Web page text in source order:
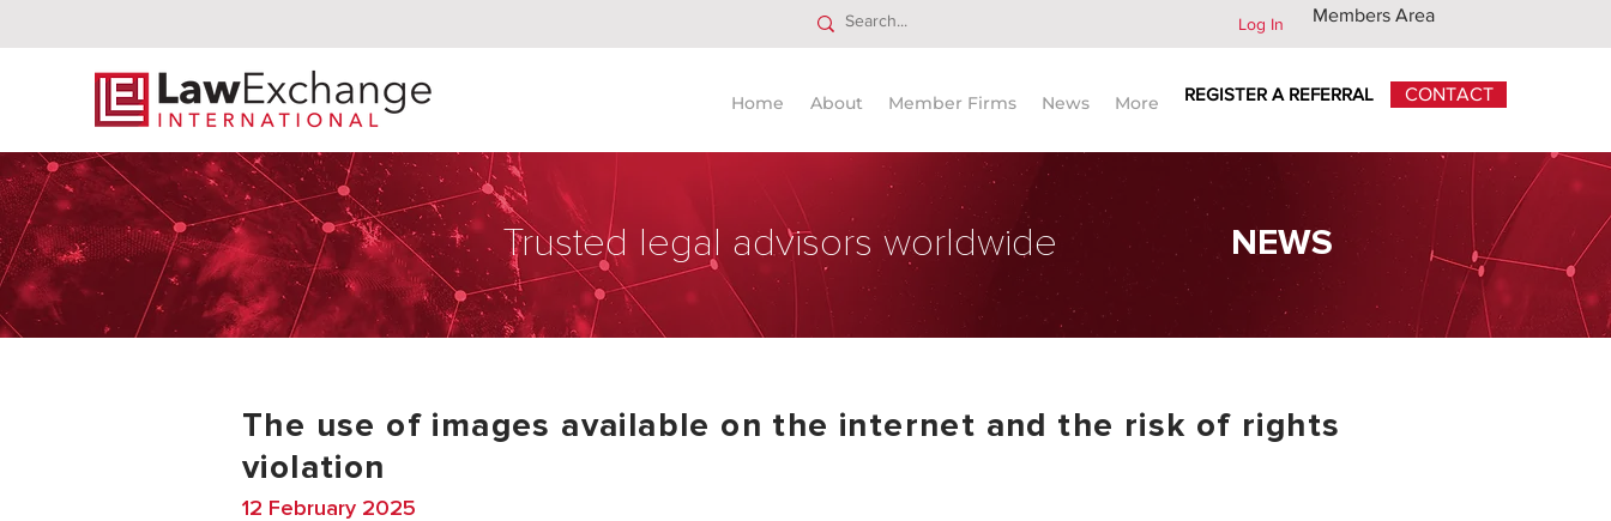
Log In Members Area
Home About Member Firms News More REGISTER A REFERRAL CONTACT
Trusted legal advisors worldwide NEWS
The use of images available on the internet and the risk of rights
violation
12 February 2025